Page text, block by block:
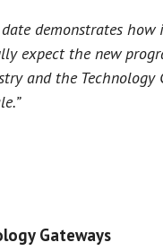
demonstrates
expect the new
and the
Gateways